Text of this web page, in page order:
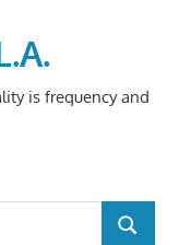
is frequency and
SEARCH